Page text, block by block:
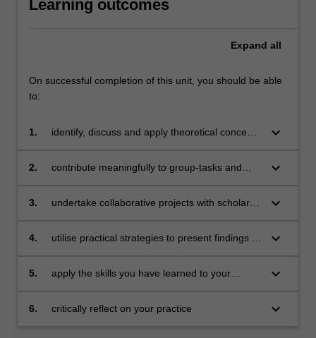
Learning outcomes
Expand all
On successful completion of this unit, you should be able
to:
1.
identify, discuss and apply theoretical concepts
presentation skills
keyboard_arrow_down
2.
contribute meaningfully to group-tasks and
keyboard_arrow_down
3.
undertake collaborative projects with scholars
keyboard_arrow_down
4.
utilise practical strategies to present findings in
with confidence and clarity
keyboard_arrow_down
5.
apply the skills you have learned to your
keyboard_arrow_down
6. critically reflect on your practice keyboard_arrow_down